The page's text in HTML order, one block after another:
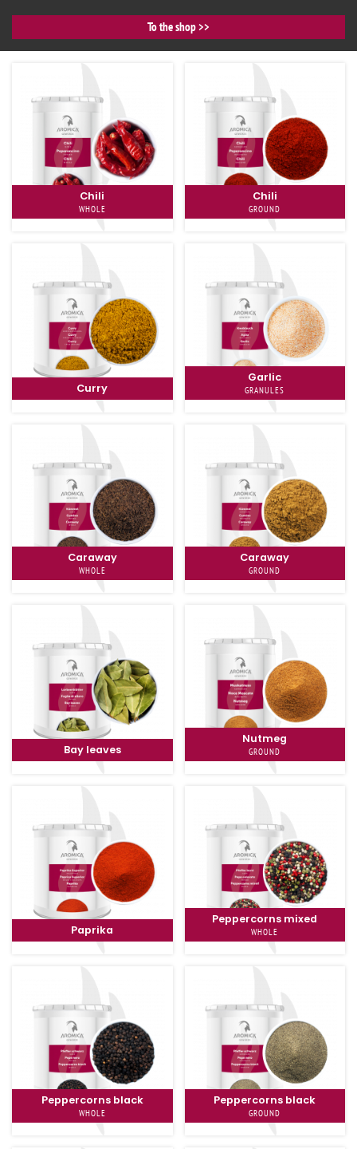
To the shop
Chili
WHOLE
Chili
GROUND
Curry
Garlic
GRANULES
Caraway
WHOLE
Caraway
GROUND
Bay leaves
Nutmeg
GROUND
Paprika
Peppercorns mixed
WHOLE
Peppercorns black
WHOLE
Peppercorns black
GROUND